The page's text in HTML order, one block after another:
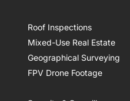
Roof Inspections
Mixed-Use Real Estate
Geographical Surveying
FPV Drone Footage